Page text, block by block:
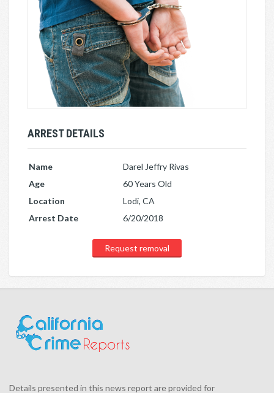
ARREST DETAILS
Name
Darel Jeffry Rivas
Age
60 Years Old
Location
Lodi, CA
Arrest Date
6/20/2018
Request removal
Details presented in this news report are provided for